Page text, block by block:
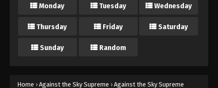
Monday Tuesday Wednesday
Thursday Friday Saturday
Sunday Random
Home › Against the Sky Supreme › Against the Sky Supreme
Eps 135 - Against the Sky Supreme Episode 135
Subtitle